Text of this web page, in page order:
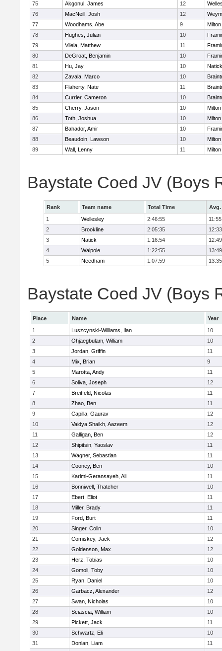
75
Akgonul, James 12
76
MacNeill, Josh 12
77
Woodhams, Abe 9
Milton
78
Hughes, Julian 10
79
Vilela, Matthew 11
80
DeGroat, Benjamin 10
81
Hu, Jay 10
Natick
82
Zavala, Marco 10
83
Flaherty, Nate 11
84
Currier, Cameron 10
85
Cherry, Jason 10
Milton
86
Toth, Joshua 10
Milton
87
Bahador, Amir 10
88
Beaudoin, Lawson 10
Milton
89
Wall, Lenny 11 Milton
Baystate Coed JV (Boys
Rank Team name Total Time
Avg.
1
Wellesley 2:46:55
11:55
2
Brookline 2:05:35
12:33
3
Natick 1:16:54
12:49
4
Walpole 1:22:55
13:49
5
Needham 1:07:59 13:35
Baystate Coed JV (Boys
Place Name
Year
1
Luszcynski-Williams, Ilan
10
2
Ohjaegbulam, William
10
3
Jordan, Griffin
11
4
Mix, Brian
9
5
Marotta, Andy
11
6
Soliva, Joseph
12
7
Breitfeld, Nicolas
11
8
Zhao, Ben
11
9
Capilla, Gaurav
12
10
Vaidya Shaikh, Aazeem
12
11
Galligan, Ben
12
12
Shipitsin, Yaoslav
11
13
Wagner, Sebastian
11
14
Cooney, Ben
10
15
Karimi-Geransayeh, Ali
11
16
Bonniwell, Thatcher
10
17
Ebert, Eliot
11
18
Miller, Brady
11
19
Ford, Burt
11
20
Singer, Colin
10
21
Comiskey, Jack
12
22
Goldenson, Max
12
23
Herz, Tobias
10
24
Gomoli, Toby
10
25
Ryan, Daniel
10
26
Garbacz, Alexander
12
27
Swan, Nicholas
10
28
Sciascia, William
10
29
Pickett, Jack
11
30
Schwartz, Eli
10
31
Donlan, Liam
11